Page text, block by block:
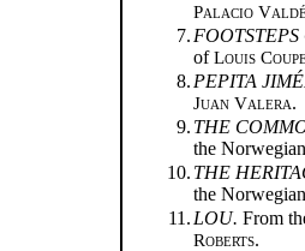
Palacio
7. FOOTSTEPS
ofLouis
8. PEPITA
Juan Valera.
9. THE
the
10. THE
the
11. LOU. From
Roberts.